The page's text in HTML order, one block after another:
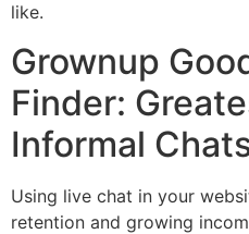
like.
Grownup
Finder:
Informal
Using live chat in your
retention and growing